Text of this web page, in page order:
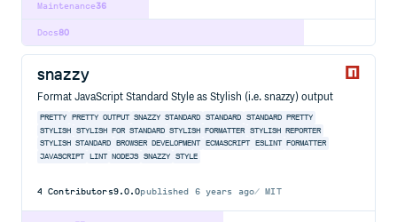
36
Maintenance
80
Docs
snazzy
Format JavaScript Standard Style as Stylish (i.e. snazzy) output
PRETTY PRETTY OUTPUT SNAZZY STANDARD STANDARD
STANDARD PRETTY
STYLISH
STYLISH FOR STANDARD STYLISH FORMATTER STYLISH REPORTER
STYLISH STANDARD
BROWSER DEVELOPMENT ECMASCRIPT ESLINT FORMATTER
JAVASCRIPT
LINT NODEJS SNAZZY STYLE
4 Contributors9.0.0published 6 years ago MIT